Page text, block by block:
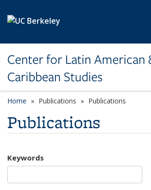
Center for Latin American
Caribbean Studies
Home Publications Publications
Publications
Keywords